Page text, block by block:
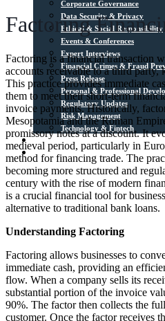
Corporate Governance
Data Security & Privacy
Ethical & Social Responsibility
Events & Conferences
Expert Interviews
Financial Crimes & Fraud
Press Release
Personal & Professional
Regulatory Updates
Risk Management
Technology & Fintech
Media Sources
Contact
Factoring
Factoring is a financial transaction
accounts receivable to a third party,
This practice provides immediate
them to meet their short-term
invoice payments. Historically,
Mesopotamia and the Roman
promissory notes at a discount. It
medieval period, particularly in
method for financing trade. The
becoming more structured and
century with the rise of modern
is a crucial financial tool for
alternative to traditional bank loans.
Understanding Factoring
Factoring allows businesses to
immediate cash, providing an
flow. When a company sells its
substantial portion of the invoice
90%. The factor then collects the
customer. Once the factor receives